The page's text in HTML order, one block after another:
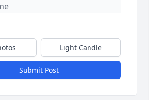
Light Candle
Submit Post